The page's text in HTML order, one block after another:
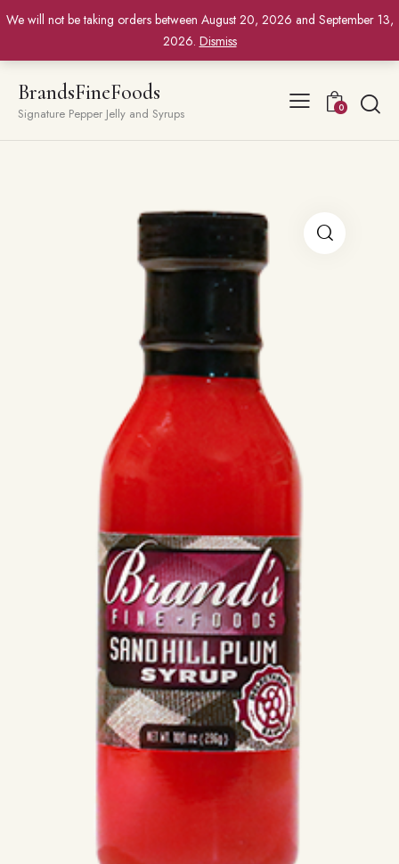
We will not be taking orders between August 20, 2026 and September 13,
2026. Dismiss
BrandsFineFoods
Signature Pepper Jelly and Syrups 0